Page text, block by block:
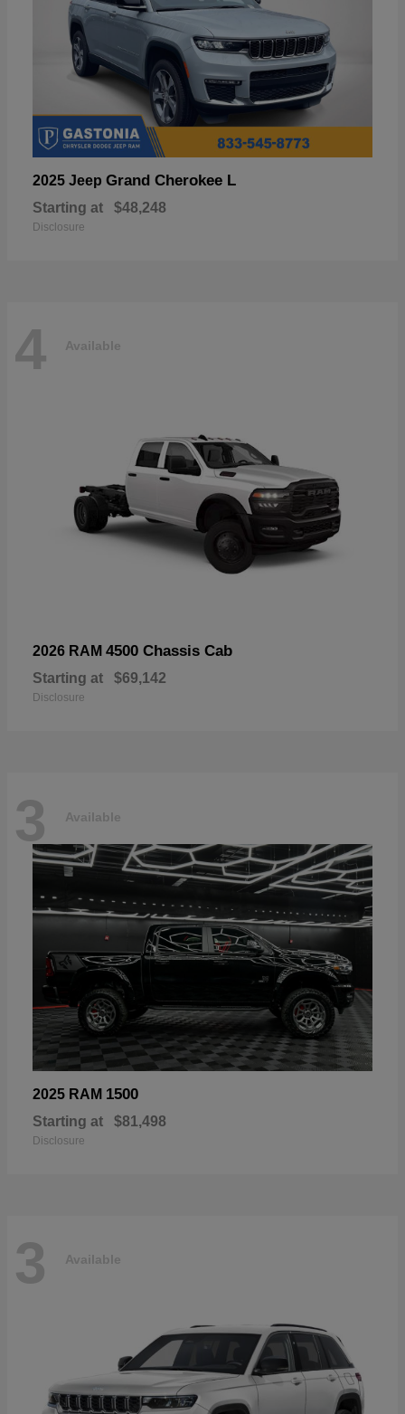
2025 Jeep Grand Cherokee L
Starting at $48,248
Disclosure
4 Available
2026 RAM 4500 Chassis Cab
Starting at $69,142
Disclosure
3 Available
2025 RAM 1500
Starting at $81,498
Disclosure
3 Available